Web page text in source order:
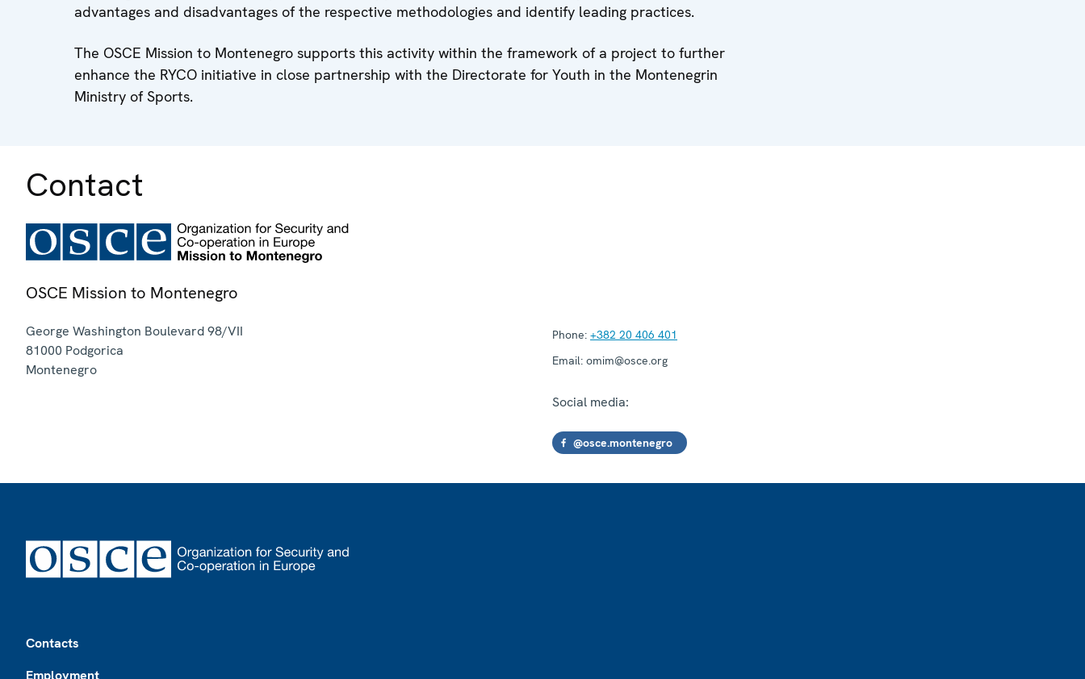
advantages and disadvantages of the respective methodologies and identify leading practices.
The OSCE Mission to Montenegro supports this activity within the framework of a project to further
enhance the RYCO initiative in close partnership with the Directorate for Youth in the Montenegrin
Ministry of Sports.
Contact
OSCE Mission to Montenegro
George Washington Boulevard 98/VII
81000 Podgorica
Montenegro
Phone: +382 20 406 401
Email: omim@osce.org
Social media:
@osce.montenegro
Contacts